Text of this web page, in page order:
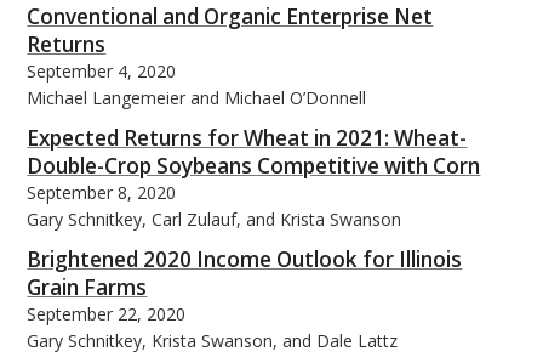
Conventional and Organic Enterprise Net
Returns
September 4, 2020
Michael Langemeier and Michael O’Donnell
Expected Returns for Wheat in 2021: Wheat-
Double-Crop Soybeans Competitive with Corn
September 8, 2020
Gary Schnitkey, Carl Zulauf, and Krista Swanson
Brightened 2020 Income Outlook for Illinois
Grain Farms
September 22, 2020
Gary Schnitkey, Krista Swanson, and Dale Lattz